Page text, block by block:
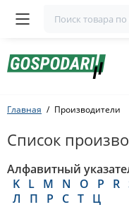
Главная Производители
Список
Алфавитный
K L M N O P R
Л
П Р С Т Ц